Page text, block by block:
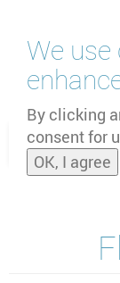
We
By clicking
consent for
OK, I agree
main
content